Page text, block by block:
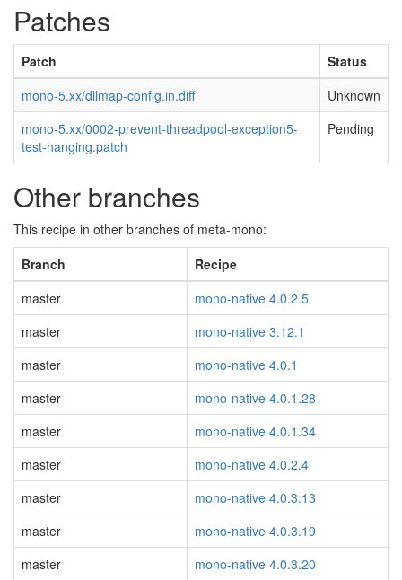
Patches
Patch
Status
mono-5.xx/dllmap-config.in.diff
Unknown
mono-5.xx/0002-prevent-threadpool-exception5-
test-hanging.patch
Pending
Other branches
This recipe in other branches of meta-mono:
Branch
Recipe
master
mono-native 4.0.2.5
master
mono-native 3.12.1
master
mono-native 4.0.1
master
mono-native 4.0.1.28
master
mono-native 4.0.1.34
master
mono-native 4.0.2.4
master
mono-native 4.0.3.13
master
mono-native 4.0.3.19
master
mono-native 4.0.3.20